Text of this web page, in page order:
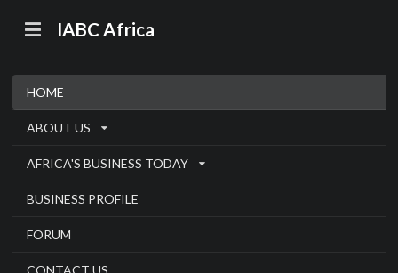
IABC Africa
HOME
ABOUT US
AFRICA'S BUSINESS TODAY
BUSINESS PROFILE
FORUM
CONTACT US